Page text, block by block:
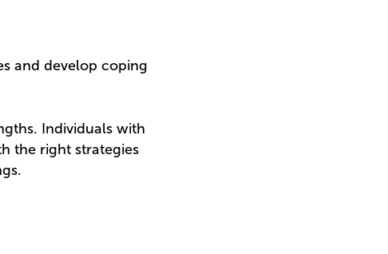
and develop coping
Individuals with
the right strategies